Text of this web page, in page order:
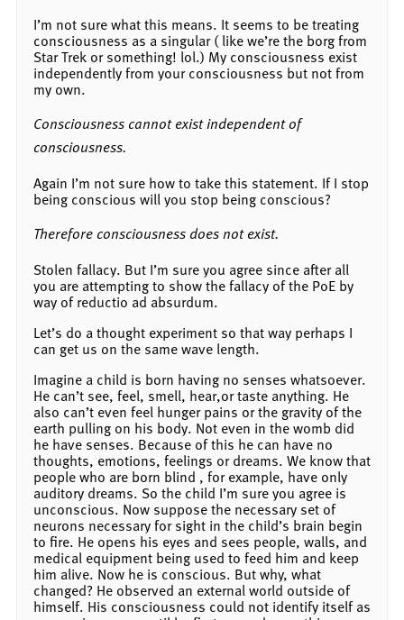
I’m not sure what this means. It seems to be treating
consciousness as a singular ( like we’re the borg from
Star Trek or something! lol.) My consciousness exist
independently from your consciousness but not from
my own.
Consciousness cannot exist independent of
consciousness.
Again I’m not sure how to take this statement. If I stop
being conscious will you stop being conscious?
Therefore consciousness does not exist.
Stolen fallacy. But I’m sure you agree since after all
you are attempting to show the fallacy of the PoE by
way of reductio ad absurdum.
Let’s do a thought experiment so that way perhaps I
can get us on the same wave length.
Imagine a child is born having no senses whatsoever.
He can’t see, feel, smell, hear,or taste anything. He
also can’t even feel hunger pains or the gravity of the
earth pulling on his body. Not even in the womb did
he have senses. Because of this he can have no
thoughts, emotions, feelings or dreams. We know that
people who are born blind , for example, have only
auditory dreams. So the child I’m sure you agree is
unconscious. Now suppose the necessary set of
neurons necessary for sight in the child’s brain begin
to fire. He opens his eyes and sees people, walls, and
medical equipment being used to feed him and keep
him alive. Now he is conscious. But why, what
changed? He observed an external world outside of
himself. His consciousness could not identify itself as